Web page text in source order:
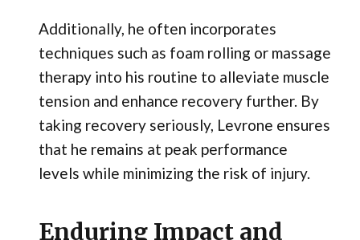
Additionally, he often incorporates
techniques such as foam rolling or massage
therapy into his routine to alleviate muscle
tension and enhance recovery further. By
taking recovery seriously, Levrone ensures
that he remains at peak performance
levels while minimizing the risk of injury.
Enduring Impact and